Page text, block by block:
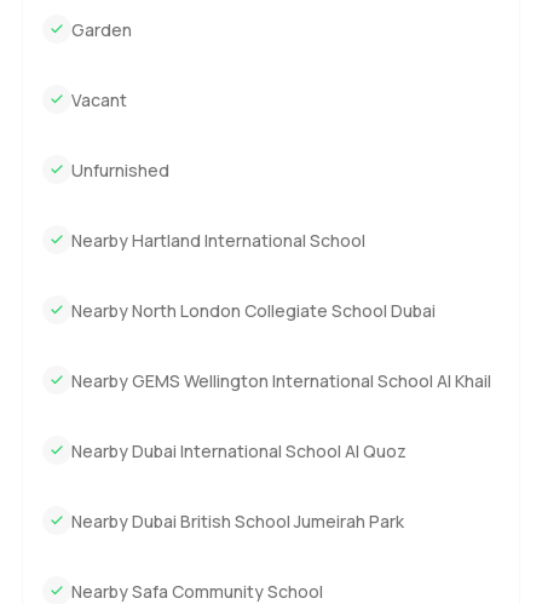
Garden
Vacant
Unfurnished
Nearby Hartland International School
Nearby North London Collegiate School Dubai
Nearby GEMS Wellington International School Al Khail
Nearby Dubai International School Al Quoz
Nearby Dubai British School Jumeirah Park
Nearby Safa Community School